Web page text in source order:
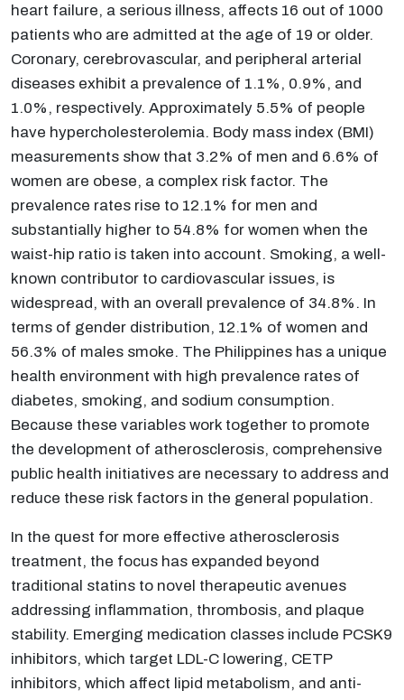
heart failure, a serious illness, affects 16 out of 1000
patients who are admitted at the age of 19 or older.
Coronary, cerebrovascular, and peripheral arterial
diseases exhibit a prevalence of 1.1%, 0.9%, and
1.0%, respectively. Approximately 5.5% of people
have hypercholesterolemia. Body mass index (BMI)
measurements show that 3.2% of men and 6.6% of
women are obese, a complex risk factor. The
prevalence rates rise to 12.1% for men and
substantially higher to 54.8% for women when the
waist-hip ratio is taken into account. Smoking, a well-
known contributor to cardiovascular issues, is
widespread, with an overall prevalence of 34.8%. In
terms of gender distribution, 12.1% of women and
56.3% of males smoke. The Philippines has a unique
health environment with high prevalence rates of
diabetes, smoking, and sodium consumption.
Because these variables work together to promote
the development of atherosclerosis, comprehensive
public health initiatives are necessary to address and
reduce these risk factors in the general population.
In the quest for more effective atherosclerosis
treatment, the focus has expanded beyond
traditional statins to novel therapeutic avenues
addressing inflammation, thrombosis, and plaque
stability. Emerging medication classes include PCSK9
inhibitors, which target LDL-C lowering, CETP
inhibitors, which affect lipid metabolism, and anti-